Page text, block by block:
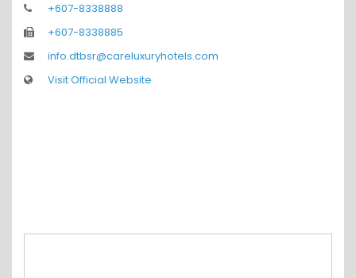
+607-8338888
+607-8338885
info.dtbsr@careluxuryhotels.com
Visit Official Website